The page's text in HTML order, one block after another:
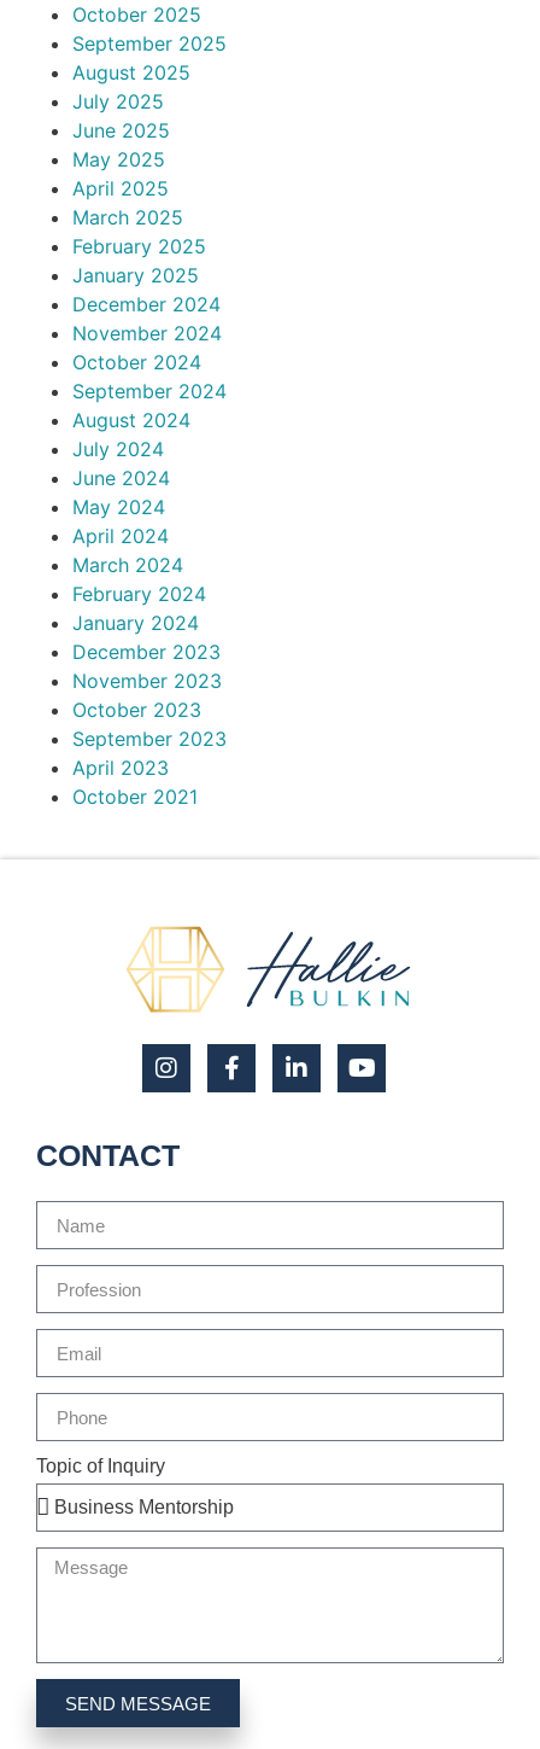
October 2025
September 2025
August 2025
July 2025
June 2025
May 2025
April 2025
March 2025
February 2025
January 2025
December 2024
November 2024
October 2024
September 2024
August 2024
July 2024
June 2024
May 2024
April 2024
March 2024
February 2024
January 2024
December 2023
November 2023
October 2023
September 2023
April 2023
October 2021
CONTACT
Topic of Inquiry
SEND MESSAGE